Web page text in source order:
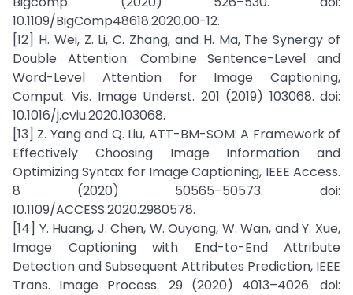
10.1109/BigComp48618.2020.00-12.
[12] H. Wei, Z. Li, C. Zhang, and H. Ma, The Synergy of
Double Attention: Combine Sentence-Level and
Word-Level Attention for Image Captioning,
Comput. Vis. Image Underst. 201 (2019) 103068. doi:
10.1016/j.cviu.2020.103068.
[13] Z. Yang and Q. Liu, ATT-BM-SOM: A Framework of
Effectively Choosing Image Information and
Optimizing Syntax for Image Captioning, IEEE Access.
8 (2020) 50565–50573. doi:
10.1109/ACCESS.2020.2980578.
[14] Y. Huang, J. Chen, W. Ouyang, W. Wan, and Y. Xue,
Image Captioning with End-to-End Attribute
Detection and Subsequent Attributes Prediction, IEEE
Trans. Image Process. 29 (2020) 4013–4026. doi: